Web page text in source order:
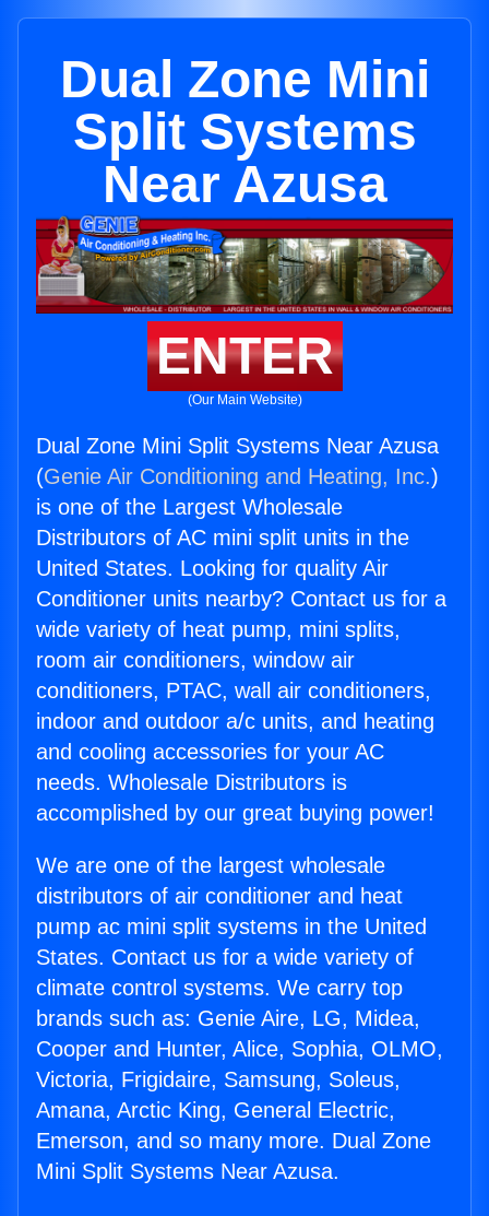
Dual Zone Mini
Split Systems
Near Azusa
ENTER
(Our Main Website)
Dual Zone Mini Split Systems Near Azusa
(Genie Air Conditioning and Heating, Inc.)
is one of the Largest Wholesale
Distributors of AC mini split units in the
United States. Looking for quality Air
Conditioner units nearby? Contact us for a
wide variety of heat pump, mini splits,
room air conditioners, window air
conditioners, PTAC, wall air conditioners,
indoor and outdoor a/c units, and heating
and cooling accessories for your AC
needs. Wholesale Distributors is
accomplished by our great buying power!
We are one of the largest wholesale
distributors of air conditioner and heat
pump ac mini split systems in the United
States. Contact us for a wide variety of
climate control systems. We carry top
brands such as: Genie Aire, LG, Midea,
Cooper and Hunter, Alice, Sophia, OLMO,
Victoria, Frigidaire, Samsung, Soleus,
Amana, Arctic King, General Electric,
Emerson, and so many more. Dual Zone
Mini Split Systems Near Azusa.